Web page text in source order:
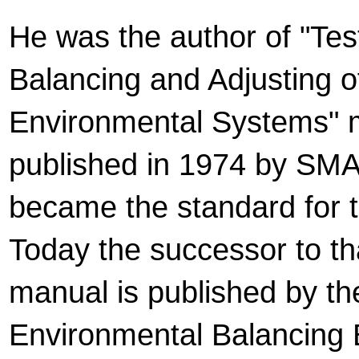
He was the author of
Balancing and Adjusting
Environmental Systems"
published in 1974 by
became the standard for
Today the successor to
manual is published by
Environmental Balancing